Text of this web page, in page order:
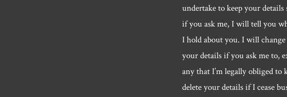
undertake to keep your details
if you ask me, I will tell you
I hold about you. I will change
your details if you ask me to,
any that I’m legally obliged to
delete your details if I cease